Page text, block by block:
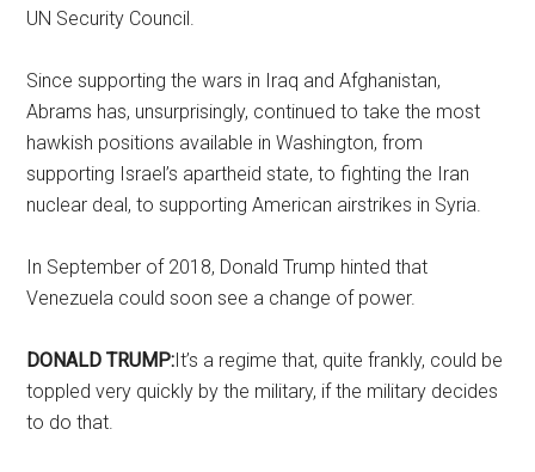
UN Security Council.
Since supporting the wars in Iraq and Afghanistan,
Abrams has, unsurprisingly, continued to take the most
hawkish positions available in Washington, from
supporting Israel’s apartheid state, to fighting the Iran
nuclear deal, to supporting American airstrikes in Syria.
In September of 2018, Donald Trump hinted that
Venezuela could soon see a change of power.
DONALD TRUMP:It’s a regime that, quite frankly, could be
toppled very quickly by the military, if the military decides
to do that.